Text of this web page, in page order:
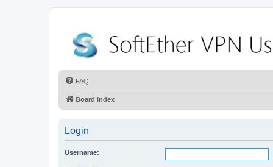
FAQ
Board index
Login
Username: